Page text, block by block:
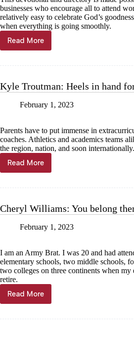
businesses who encourage all to attend
relatively easy to celebrate God’s
when everything is going smoothly.
Read More
Jeff
Fugitt:
during
times
Kyle Troutman: Heels in hand
February 1, 2023
Parents have to put immense in
coaches. Athletics and academics teams
the region, nation, and soon internationally.
Read More
Kyle
Troutman:
for
kids
Cheryl Williams: You belong
February 1, 2023
I am an Army Brat. I was 20 and had
elementary schools, two middle schools,
two colleges on three continents when my
retire.
Read More
Cheryl
Williams: